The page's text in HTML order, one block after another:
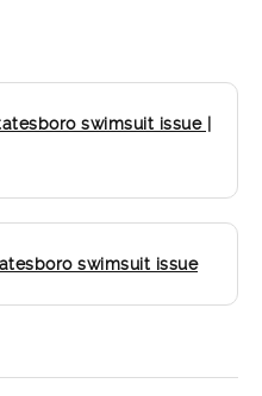
swimsuit issue |
swimsuit issue